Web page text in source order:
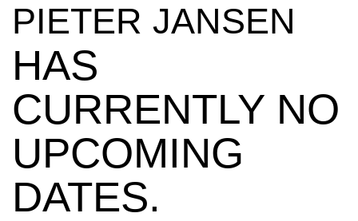
PIETER JANSEN
HAS
CURRENTLY NO
UPCOMING
DATES.